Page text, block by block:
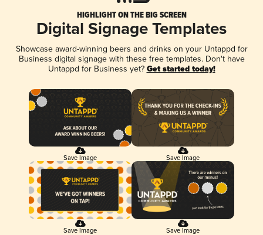
HIGHLIGHT ON THE BIG SCREEN
Digital Signage Templates
Showcase award-winning beers and drinks on your Untappd for
Business digital signage with these free templates. Don't have
Untappd for Business yet? Get started today!
Save Image Save Image
Save Image Save Image